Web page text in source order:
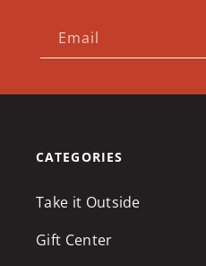
Email
CATEGORIES
Take it Outside
Gift Center